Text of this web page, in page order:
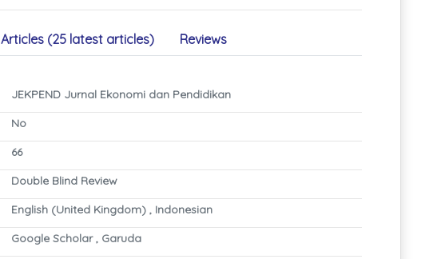
Articles (25 latest articles) Reviews
JEKPEND Jurnal Ekonomi dan Pendidikan
No
66
Double Blind Review
English (United Kingdom) , Indonesian
Google Scholar , Garuda